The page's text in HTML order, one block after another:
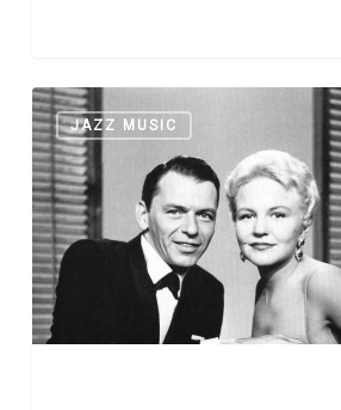
Happy
Birthday,
Peggy
Lee
JAZZ MUSIC
0